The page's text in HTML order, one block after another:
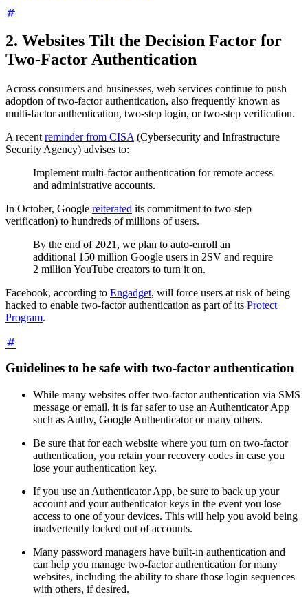
2. Websites Tilt the Decision Factor for
Two-Factor Authentication
Across consumers and businesses, web services continue to push
adoption of two-factor authentication, also frequently known as
multi-factor authentication, two-step login, or two-step verification.
A recent reminder from CISA (Cybersecurity and Infrastructure
Security Agency) advises to:
Implement multi-factor authentication for remote access
and administrative accounts.
In October, Google reiterated its commitment to two-step
verification) to hundreds of millions of users.
By the end of 2021, we plan to auto-enroll an
additional 150 million Google users in 2SV and require
2 million YouTube creators to turn it on.
Facebook, according to Engadget, will force users at risk of being
hacked to enable two-factor authentication as part of its Protect
Program.
Guidelines to be safe with two-factor authentication
While many websites offer two-factor authentication via SMS
message or email, it is far safer to use an Authenticator App
such as Authy, Google Authenticator or many others.
Be sure that for each website where you turn on two-factor
authentication, you retain your recovery codes in case you
lose your authentication key.
If you use an Authenticator App, be sure to back up your
account and your authenticator keys in the event you lose
access to one of your devices. This will help you avoid being
inadvertently locked out of accounts.
Many password managers have built-in authentication and
can help you manage two-factor authentication for many
websites, including the ability to share those login sequences
with others, if desired.